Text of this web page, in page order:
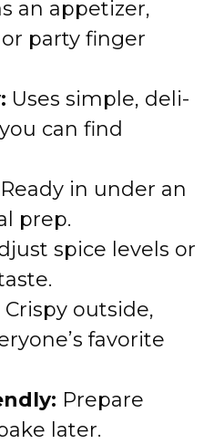
an appetizer,
party finger
Uses simple, deli-
can find
Ready in under an
prep.
spice levels or
Crispy outside,
favorite
Prepare
later.